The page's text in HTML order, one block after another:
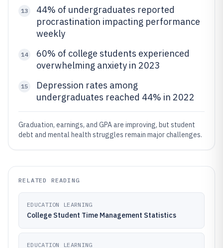
13
44% of undergraduates reported
procrastination impacting performance
weekly
14
60% of college students experienced
overwhelming anxiety in 2023
15
Depression rates among
undergraduates reached 44% in 2022
Graduation, earnings, and GPA are improving, but student
debt and mental health struggles remain major challenges.
RELATED READING
EDUCATION LEARNING
College Student Time Management Statistics
EDUCATION LEARNING